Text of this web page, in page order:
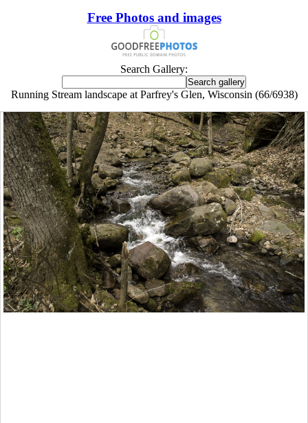
Free Photos and images
Search Gallery:
Running Stream landscape at Parfrey's Glen, Wisconsin (66/6938)